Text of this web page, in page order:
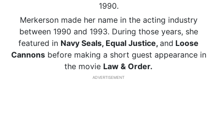
1990.
Merkerson made her name in the acting industry
between 1990 and 1993. During those years, she
featured in Navy Seals, Equal Justice, and Loose
Cannonsbefore making a short guest appearance in
the movie Law & Order.
ADVERTISEMENT